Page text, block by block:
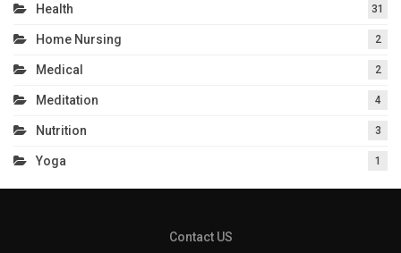
Health 31
Home Nursing 2
Medical 2
Meditation 4
Nutrition 3
Yoga 1
Contact US